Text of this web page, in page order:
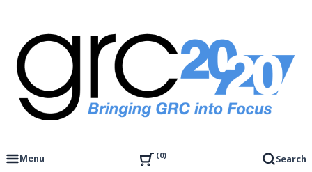
content
GRC 20/20 Research, LLC
Menu
0 Search